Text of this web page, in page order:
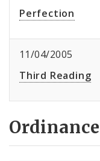
Perfection
11/04/2005
Third Reading
Ordinance